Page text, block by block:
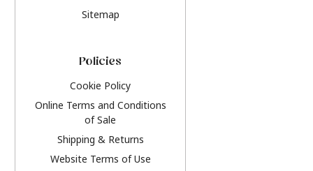
Sitemap
Policies
Cookie Policy
Online Terms and Conditions
of Sale
Shipping & Returns
Website Terms of Use